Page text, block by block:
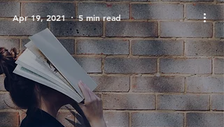
Apr 19, 2021 5 min read